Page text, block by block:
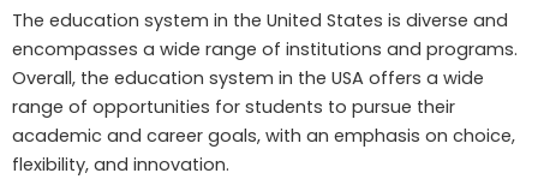
The education system in the United States is diverse and
encompasses a wide range of institutions and programs.
Overall, the education system in the USA offers a wide
range of opportunities for students to pursue their
academic and career goals, with an emphasis on choice,
flexibility, and innovation.